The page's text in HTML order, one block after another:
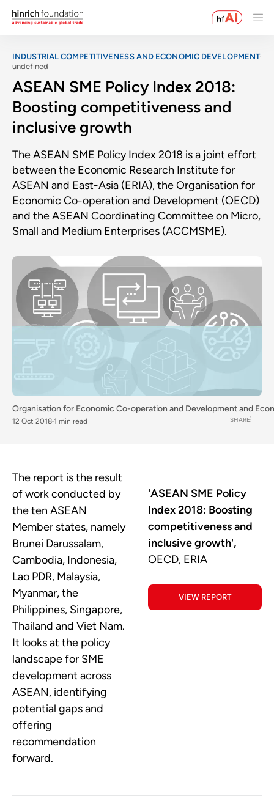
INDUSTRIAL COMPETITIVENESS AND ECONOMIC DEVELOPMENT
undefined
ASEAN SME Policy Index 2018:
Boosting competitiveness and
inclusive growth
The ASEAN SME Policy Index 2018 is a joint effort
between the Economic Research Institute for
ASEAN and East-Asia (ERIA), the Organisation for
Economic Co-operation and Development (OECD)
and the ASEAN Coordinating Committee on Micro,
Small and Medium Enterprises (ACCMSME).
Organisation for Economic Co-operation and Developmentand
12 Oct 2018 1 min read SHARE
The report is the result
of work conducted by
the ten ASEAN
Member states, namely
Brunei Darussalam,
Cambodia, Indonesia,
Lao PDR, Malaysia,
Myanmar, the
Philippines, Singapore,
Thailand and Viet Nam.
It looks at the policy
landscape for SME
development across
ASEAN, identifying
potential gaps and
offering
recommendation
forward.
'ASEAN SME Policy
Index 2018: Boosting
competitiveness and
inclusive growth',
OECD, ERIA
VIEW REPORT